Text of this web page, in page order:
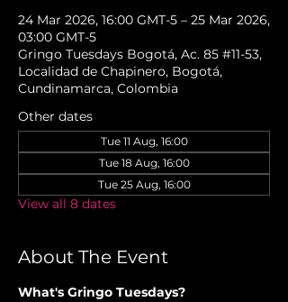
24 Mar 2026, 16:00 GMT-5 – 25 Mar 2026,
03:00 GMT-5
Gringo Tuesdays Bogotá, Ac. 85 #11-53,
Localidad de Chapinero, Bogotá,
Cundinamarca, Colombia
Other dates
Tue 11 Aug, 16:00
Tue 18 Aug, 16:00
Tue 25 Aug, 16:00
View all 8 dates
About The Event
What's Gringo Tuesdays?